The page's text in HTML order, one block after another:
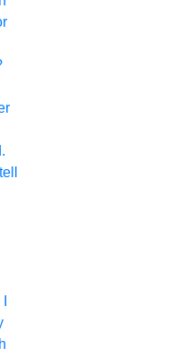
Solution. All Rights
Brochure